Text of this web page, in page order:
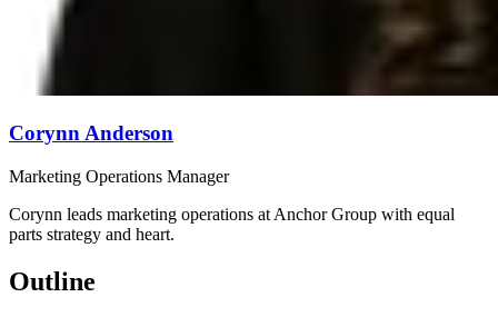
Corynn Anderson
Marketing Operations Manager
Corynn leads marketing operations at Anchor Group with equal
parts strategy and heart.
Outline